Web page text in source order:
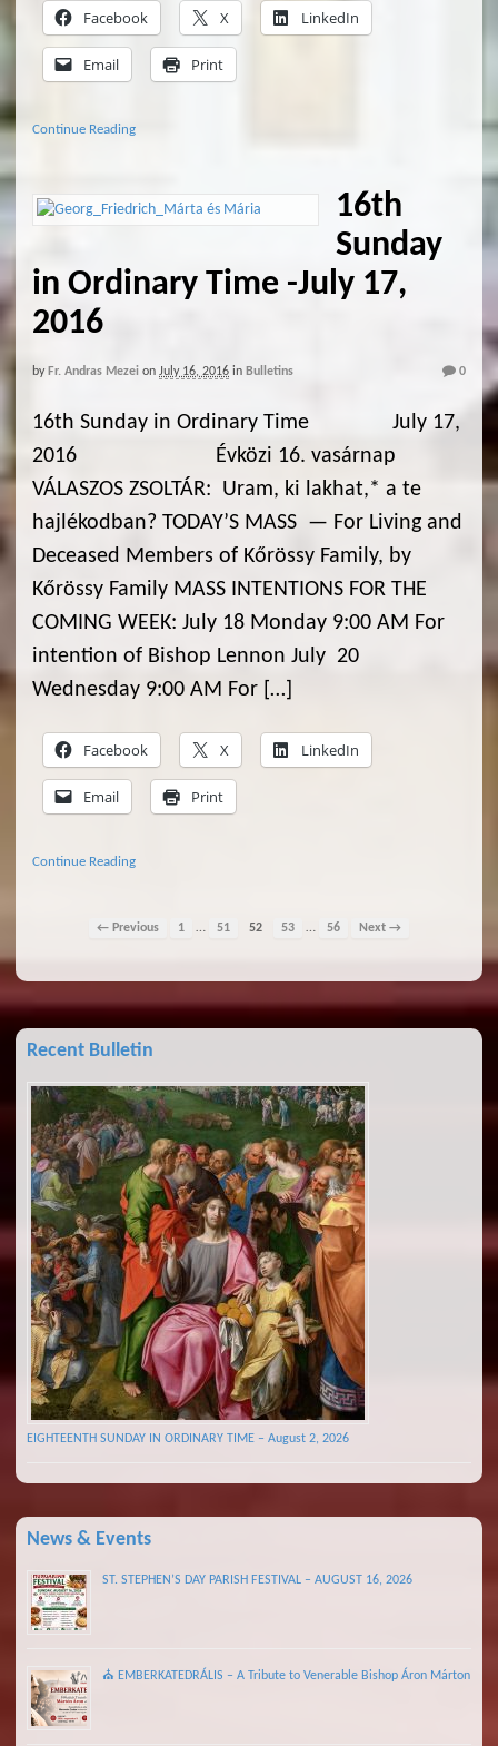
Facebook X LinkedIn
Email Print
Continue Reading
16th
Sunday
in Ordinary Time -July 17,
2016
by Fr. Andras Mezei on July 16, 2016 in Bulletins 0
16th Sunday in Ordinary Time July 17,
2016 Évközi 16. vasárnap
VÁLASZOS ZSOLTÁR: Uram, ki lakhat,* a te
hajlékodban? TODAY’S MASS — For Living and
Deceased Members of Kőrössy Family, by
Kőrössy Family MASS INTENTIONS FOR THE
COMING WEEK: July 18 Monday 9:00 AM For
intention of Bishop Lennon July 20
Wednesday 9:00 AM For […]
Facebook X LinkedIn
Email Print
Continue Reading
← Previous 1 … 51 52 53 … 56 Next →
Recent Bulletin
EIGHTEENTH SUNDAY IN ORDINARY TIME – August 2, 2026
News & Events
ST. STEPHEN’S DAY PARISH FESTIVAL – AUGUST 16, 2026
⛪ EMBERKATEDRÁLIS – A Tribute to Venerable Bishop Áron Márton